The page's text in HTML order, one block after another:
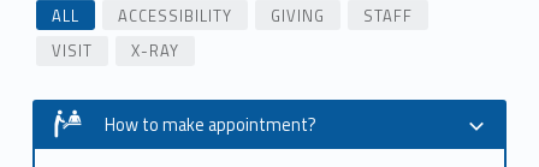
ALL ACCESSIBILITY GIVING
STAFF
VISIT
X-RAY
How to make appointment?